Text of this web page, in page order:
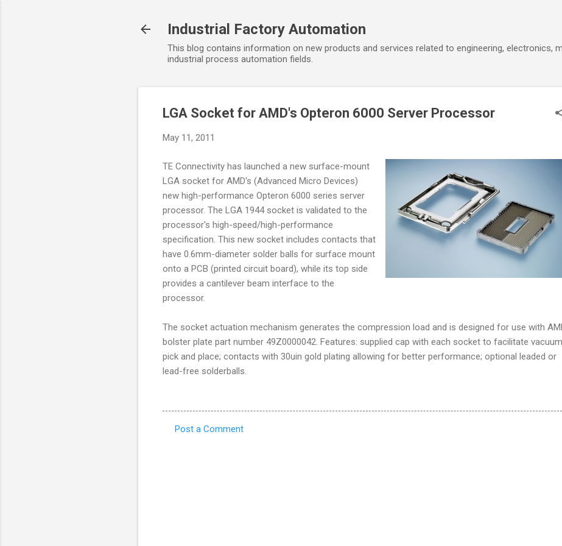
Industrial Factory Automation
This blog contains information on new products and services related to engineering, electronics,
industrial process automation fields.
LGA Socket for AMD's Opteron 6000 Server Processor
May 11, 2011
TE Connectivity has launched a new surface-mount
LGA socket for AMD's (Advanced Micro Devices)
new high-performance Opteron 6000 series server
processor. The LGA 1944 socket is validated to the
processor's high-speed/high-performance
specification. This new socket includes contacts that
have 0.6mm-diameter solder balls for surface mount
onto a PCB (printed circuit board), while its top side
provides a cantilever beam interface to the
processor.
The socket actuation mechanism generates the compression load and is designed for use with
bolster plate part number 49Z0000042. Features: supplied cap with each socket to facilitate vacuum
pick and place; contacts with 30uin gold plating allowing for better performance; optional leaded or
lead-free solderballs.
Post a Comment